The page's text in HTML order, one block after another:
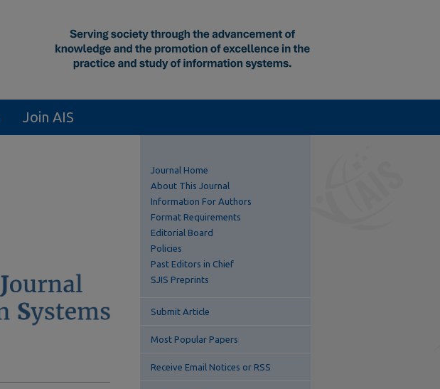
Join AIS
Journal Home
About This Journal
Information For Authors
Format Requirements
Editorial Board
Policies
Past Editors in Chief
SJIS Preprints
Submit Article
Most Popular Papers
Receive Email Notices or RSS